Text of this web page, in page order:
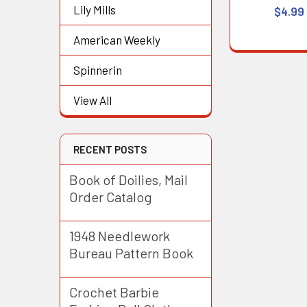
Lily Mills
American Weekly
Spinnerin
View All
RECENT POSTS
Book of Doilies, Mail
Order Catalog
1948 Needlework
Bureau Pattern Book
Crochet Barbie
$4.99